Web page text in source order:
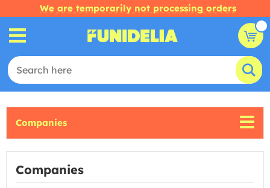
We are temporarily not processing orders
Companies
Companies